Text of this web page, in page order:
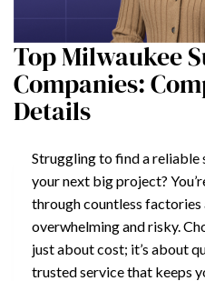
Top Milwaukee
Companies:
Details
Struggling to find a
your next big project?
through countless factories
overwhelming and risky.
just about cost; it’s about
trusted service that keeps